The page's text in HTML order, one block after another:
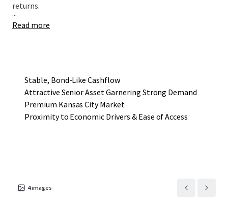
returns.
...
Read more
Stable, Bond-Like Cashflow
Attractive Senior Asset Garnering Strong Demand
Premium Kansas City Market
Proximity to Economic Drivers & Ease of Access
4images